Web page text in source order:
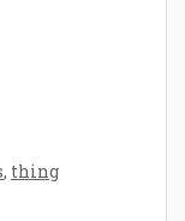
, thing